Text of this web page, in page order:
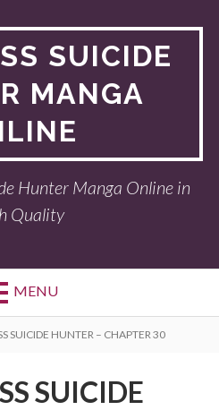
SUICIDE
MANGA
Hunter Manga Online in
Quality
MENU
SUICIDE HUNTER – CHAPTER 30
SUICIDE